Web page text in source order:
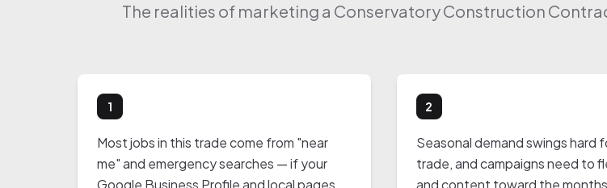
The realities of marketing a Conservatory Construction
1
Most jobs in this trade come from "near
me" and emergency searches — if your
Google Business Profile and local pages
2
Seasonal demand swings hard
trade, and campaigns need to
and content toward the